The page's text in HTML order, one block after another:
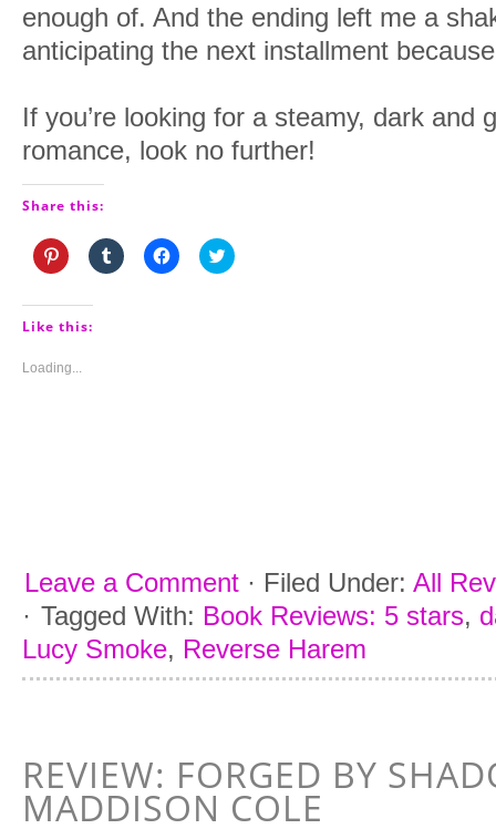
enough of. And the ending left me a
anticipating the next installment
If you’re looking for a steamy, dark and
romance, look no further!
Share this:
Click
to
Pinterest
(Opens
window)
Click
to
Click
to
Click
to
Like this:
Loading...
Leave a Comment · Filed Under: All
· Tagged With: Book Reviews: 5 stars,
Lucy Smoke, Reverse Harem
REVIEW: FORGED BY
MADDISON COLE